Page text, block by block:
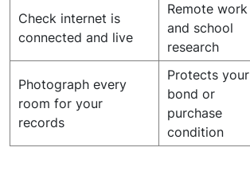
Check internet is
connected and live
Remote work
and school
research
Photograph every
room for your
records
Protects your
bond or
purchase
condition